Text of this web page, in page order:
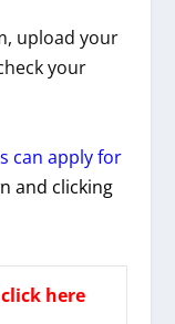
upload your
your
can apply for
and clicking
click here